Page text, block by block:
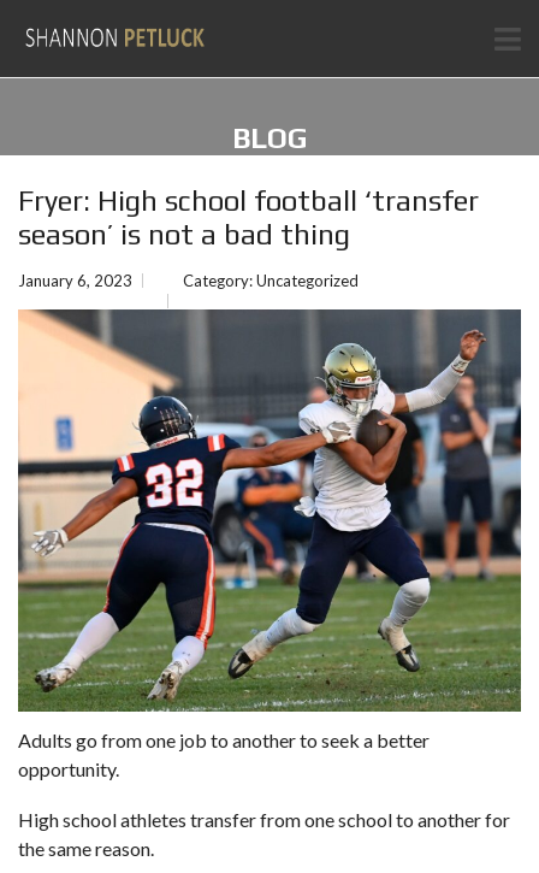
BLOG
Fryer: High school football ‘transfer
season’ is not a bad thing
January 6, 2023 Category:Uncategorized
Adults go from one job to another to seek a better
opportunity.
High school athletes transfer from one school to another for
the same reason.